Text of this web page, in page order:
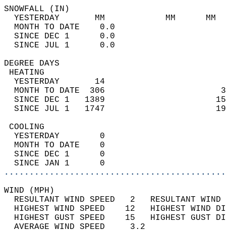
YESTERDAY       MM
MONTH TO
SINCE DEC 1
SINCE JUL 1
DEGREE
YESTERDAY       14
MONTH TO DATE  306
SINCE DEC 1   1389
SINCE JUL 1   1747
YESTERDAY        0
MONTH TO DATE    0
SINCE DEC 1      0
SINCE JAN 1      0
WIND
RESULTANT WIND SPEED   2
HIGHEST WIND SPEED    12   HIGHEST
HIGHEST GUST SPEED    15   HIGHEST
AVERAGE WIND